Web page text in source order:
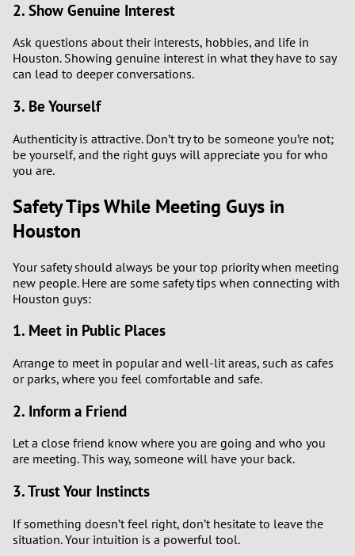
2. Show Genuine Interest
Ask questions about their interests, hobbies, and life in
Houston. Showing genuine interest in what they have to say
can lead to deeper conversations.
3. Be Yourself
Authenticity is attractive. Don’t try to be someone you’re not;
be yourself, and the right guys will appreciate you for who
you are.
Safety Tips While Meeting Guys in
Houston
Your safety should always be your top priority when meeting
new people. Here are some safety tips when connecting with
Houston guys:
1. Meet in Public Places
Arrange to meet in popular and well-lit areas, such as cafes
or parks, where you feel comfortable and safe.
2. Inform a Friend
Let a close friend know where you are going and who you
are meeting. This way, someone will have your back.
3. Trust Your Instincts
If something doesn’t feel right, don’t hesitate to leave the
situation. Your intuition is a powerful tool.